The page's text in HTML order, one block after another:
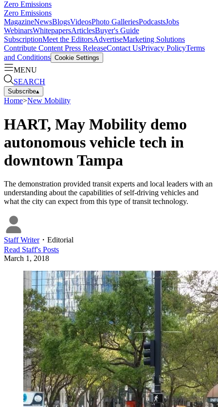
Zero Emissions
Zero Emissions
MagazineNewsBlogsVideosPhoto GalleriesPodcastsJobs
WebinarsWhitepapersArticlesBuyer's Guide
SubscriptionMeet the EditorsAdvertiseMarketing Solutions
Contribute Content Press ReleaseContact UsPrivacy PolicyTerms
and Conditions Cookie Settings
MENU
SEARCH
Subscribe▴
Home>New Mobility
HART, May Mobility demo
autonomous vehicle tech in
downtown Tampa
The demonstration provided transit experts and local leaders with an
understanding about the capabilities of self-driving vehicles and
what the city can expect from this type of transit technology.
Staff Writer・ Editorial
Read Staff's Posts
March 1, 2018